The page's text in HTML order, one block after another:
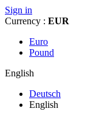
Sign in
Currency : EUR
Euro
Pound
English
Deutsch
English